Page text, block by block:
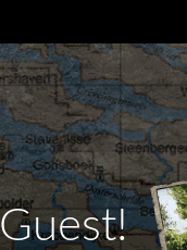
Guest!